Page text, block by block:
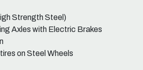
Strength Steel)
Axles with Electric Brakes
on Steel Wheels